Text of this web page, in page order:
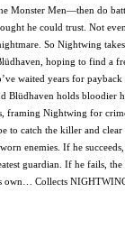
Monster Men—then do
he could trust. Not
So Nightwing
hoping to find a
waited years for payback
Blüdhaven holds bloodier
framing Nightwing for
to catch the killer and clear
enemies. If he
guardian. If he fails,
own… Collects